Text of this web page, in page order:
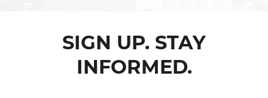
SIGN UP. STAY
INFORMED.